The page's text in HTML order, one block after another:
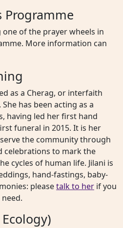
Programme
of the prayer wheels in
More information can
as a Cherag, or interfaith
has been acting as a
having led her first hand
funeral in 2015. It is her
the community through
celebrations to mark the
cycles of human life. Jilani is
hand-fastings, baby-
pleasetalk to her if you